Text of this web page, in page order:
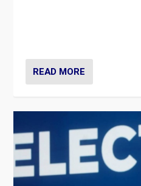
READ MORE